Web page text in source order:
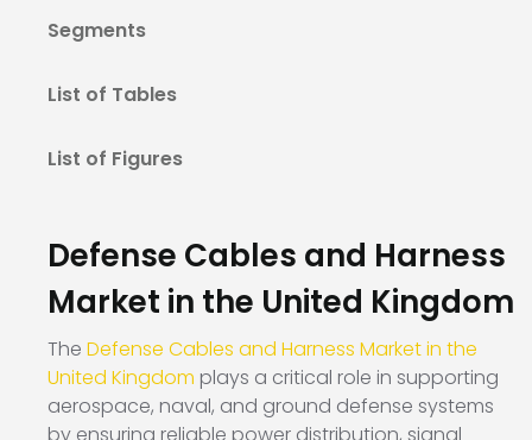
Segments
List of Tables
List of Figures
Defense Cables and Harness
Market in the United Kingdom
The Defense Cables and Harness Market in the
United Kingdom plays a critical role in supporting
aerospace, naval, and ground defense systems